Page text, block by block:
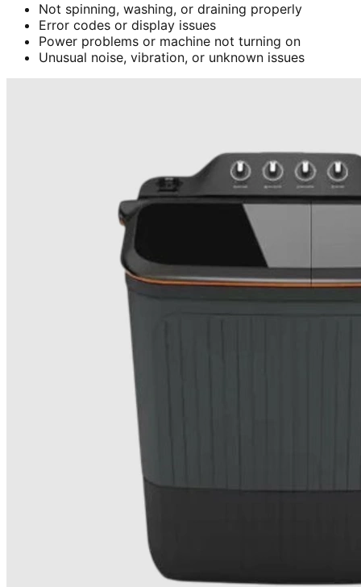
Not spinning, washing, or draining properly
Error codes or display issues
Power problems or machine not turning on
Unusual noise, vibration, or unknown issues